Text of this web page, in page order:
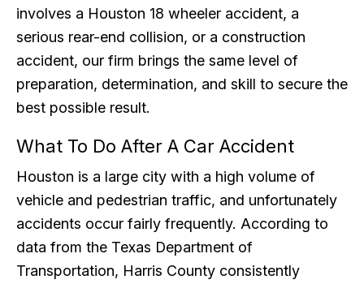
involves a Houston 18 wheeler accident, a
serious rear-end collision, or a construction
accident, our firm brings the same level of
preparation, determination, and skill to secure the
best possible result.
What To Do After A Car Accident
Houston is a large city with a high volume of
vehicle and pedestrian traffic, and unfortunately
accidents occur fairly frequently. According to
data from the Texas Department of
Transportation, Harris County consistently